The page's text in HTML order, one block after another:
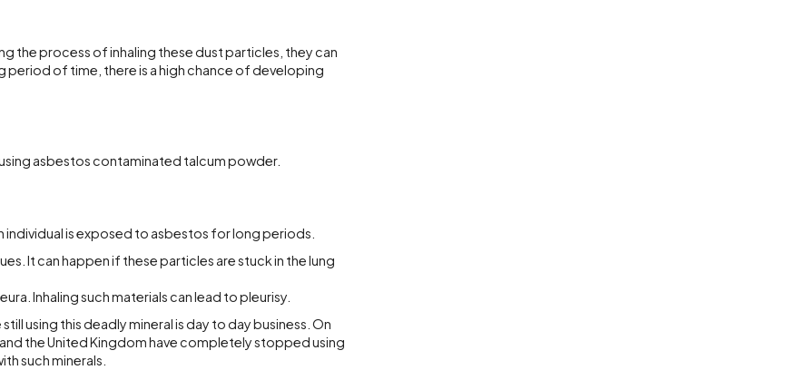
the process of inhaling these dust particles, they can
period of time, there is a high chance of developing
asbestos contaminated talcum powder.
individual is exposed to asbestos for long periods.
It can happen if these particles are stuck in the lung
Inhaling such materials can lead to pleurisy.
using this deadly mineral is day to day business. On
the United Kingdom have completely stopped using
such minerals.